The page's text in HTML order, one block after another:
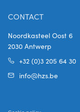
CONTACT
Noordkasteel Oost 6
2030 Antwerp
+32 (0)3 205 64 30
info@hzs.be